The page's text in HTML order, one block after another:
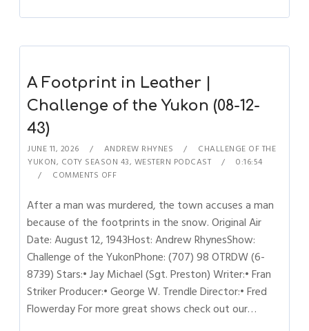
A Footprint in Leather |
Challenge of the Yukon (08-12-
43)
JUNE 11, 2026 ANDREW RHYNES
CHALLENGE OF THE
YUKON, COTY SEASON 43, WESTERN PODCAST
0:16:54
COMMENTS OFF
After a man was murdered, the town accuses a man
because of the footprints in the snow. Original Air
Date: August 12, 1943Host: Andrew RhynesShow:
Challenge of the YukonPhone: (707) 98 OTRDW (6-
8739) Stars:• Jay Michael (Sgt. Preston) Writer:• Fran
Striker Producer:• George W. Trendle Director:• Fred
Flowerday For more great shows check out our…